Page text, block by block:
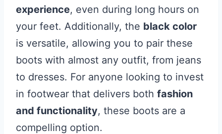
experience, even during long hours on
your feet. Additionally, the black color
is versatile, allowing you to pair these
boots with almost any outfit, from jeans
to dresses. For anyone looking to invest
in footwear that delivers both fashion
and functionality, these boots are a
compelling option.